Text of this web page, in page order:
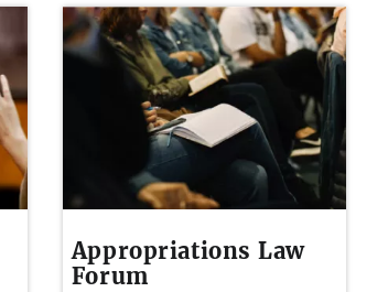
Appropriations Law
Forum